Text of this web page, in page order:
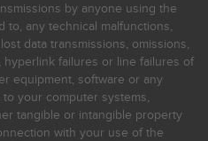
by anyone using the
to, any technical malfunctions,
data transmissions, omissions,
failures or line failures of
equipment, software or any
your computer systems,
tangible or intangible property
with your use of the